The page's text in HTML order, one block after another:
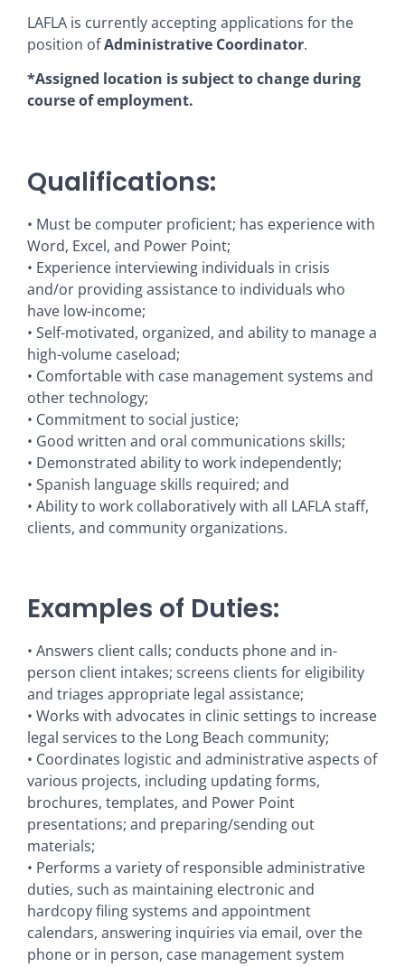
LAFLA is currently accepting applications for the
position ofAdministrative Coordinator.
*Assigned location is subject to change during
course of employment.
Qualifications:
• Must be computer proficient; has experience with
Word, Excel, and Power Point;
• Experience interviewing individuals in crisis
and/or providing assistance to individuals who
have low-income;
• Self-motivated, organized, and ability to manage a
high-volume caseload;
• Comfortable with case management systems and
other technology;
• Commitment to social justice;
• Good written and oral communications skills;
• Demonstrated ability to work independently;
• Spanish language skills required; and
• Ability to work collaboratively with all LAFLA staff,
clients, and community organizations.
Examples of Duties:
• Answers client calls; conducts phone and in-
person client intakes; screens clients for eligibility
and triages appropriate legal assistance;
• Works with advocates in clinic settings to increase
legal services to the Long Beach community;
• Coordinates logistic and administrative aspects of
various projects, including updating forms,
brochures, templates, and Power Point
presentations; and preparing/sending out
materials;
• Performs a variety of responsible administrative
duties, such as maintaining electronic and
hardcopy filing systems and appointment
calendars, answering inquiries via email, over the
phone or in person, case management system